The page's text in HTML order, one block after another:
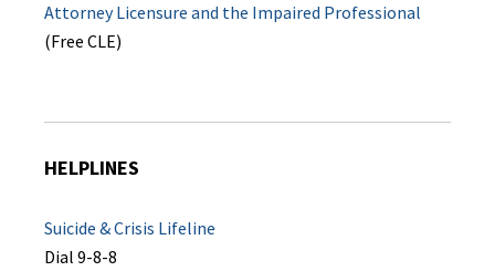
Attorney Licensure and the Impaired Professional
(Free CLE)
HELPLINES
Suicide & Crisis Lifeline
Dial 9-8-8